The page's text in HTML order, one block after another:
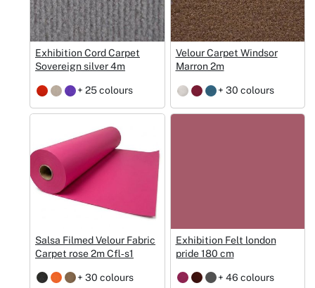
Exhibition Cord Carpet
Sovereign silver 4m
+ 25 colours
Velour Carpet Windsor
Marron 2m
+ 30 colours
Salsa Filmed Velour Fabric
Carpet rose 2m Cfl‑s1
+ 30 colours
Exhibition Felt london
pride 180 cm
+ 46 colours